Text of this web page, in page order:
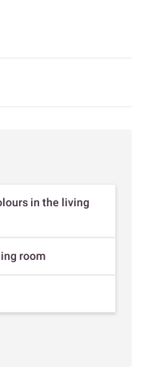
in the living
room